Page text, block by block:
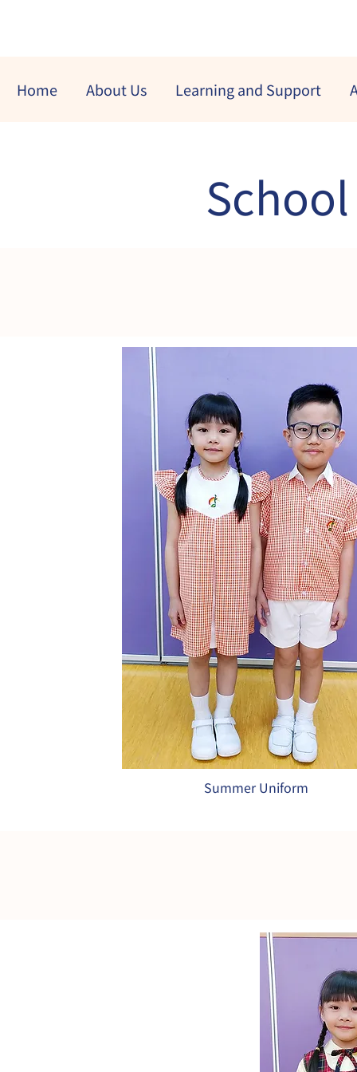
Home About Us Learning and Support
Summer Uniform